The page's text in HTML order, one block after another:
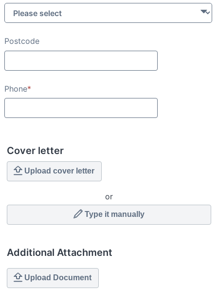
Postcode
Phone*
Cover letter
Upload cover letter
or
Type it manually
Additional Attachment
Upload Document